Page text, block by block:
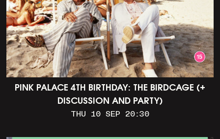
PINK PALACE 4TH BIRTHDAY: THE BIRDCAGE (+
DISCUSSION AND PARTY)
THU 10 SEP 20:30